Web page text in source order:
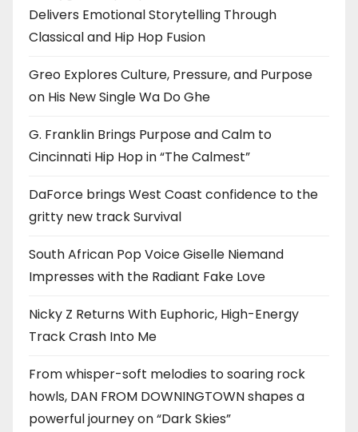
Delivers Emotional Storytelling Through
Classical and Hip Hop Fusion
Greo Explores Culture, Pressure, and Purpose
on His New Single Wa Do Ghe
G. Franklin Brings Purpose and Calm to
Cincinnati Hip Hop in “The Calmest”
DaForce brings West Coast confidence to the
gritty new track Survival
South African Pop Voice Giselle Niemand
Impresses with the Radiant Fake Love
Nicky Z Returns With Euphoric, High-Energy
Track Crash Into Me
From whisper-soft melodies to soaring rock
howls, DAN FROM DOWNINGTOWN shapes a
powerful journey on “Dark Skies”